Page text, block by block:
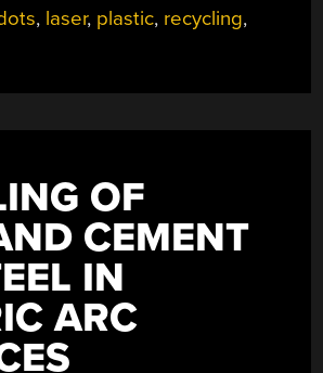
, laser, plastic, recycling,
OF
CEMENT
IN
ARC